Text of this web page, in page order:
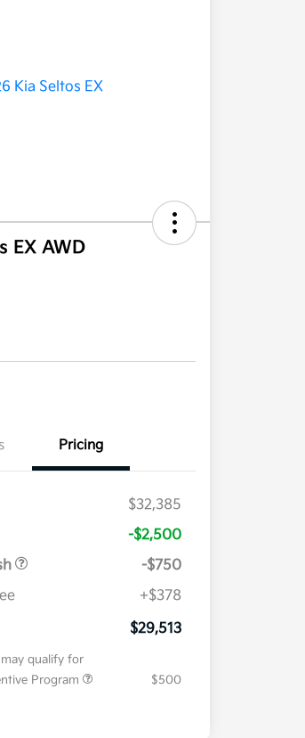
EX AWD
Pricing
$32,385
-$2,500
-$750
+$378
$29,513
qualify for
Program
$500